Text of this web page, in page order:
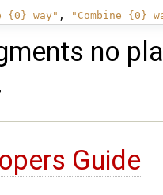
{0} way" , "Combine {0}
no
Guide